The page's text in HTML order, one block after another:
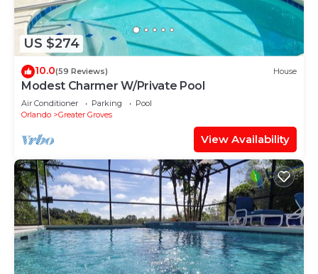
US $274
10.0(59 Reviews) House
Modest Charmer W/Private Pool
Air Conditioner Parking
Pool
Orlando
Greater Groves
View Availability